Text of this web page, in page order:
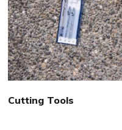
Cutting Tools